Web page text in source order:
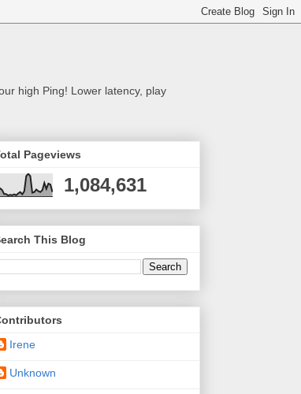
high Ping! Lower latency, play
Pageviews
1,084,631
This Blog
Irene
Unknown